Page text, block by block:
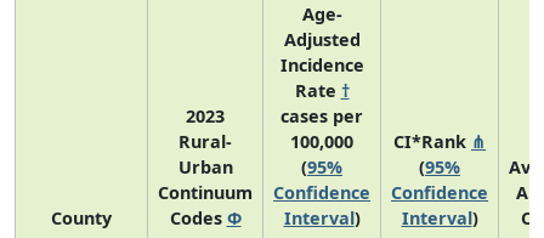
County
2023
Rural-
Urban
Continuum
Codes Φ
Age-
Adjusted
Incidence
Rate †
cases per
100,000
(95%
Confidence
Interval)
CI*Rank ⋔
(95%
Confidence
Interval)